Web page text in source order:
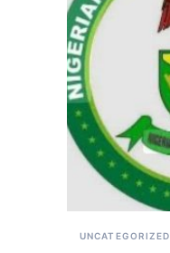
UNCATEGORIZED